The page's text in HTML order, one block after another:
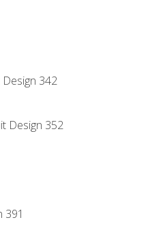
342
Design 352
391